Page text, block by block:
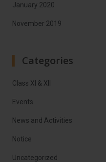
January 2020
November 2019
Categories
Class XI & XII
Events
News and Activities
Notice
Uncategorized